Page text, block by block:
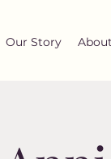
Our Story About